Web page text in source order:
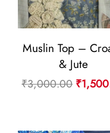
Muslin Top –
& Jute
₹3,000.00 ₹